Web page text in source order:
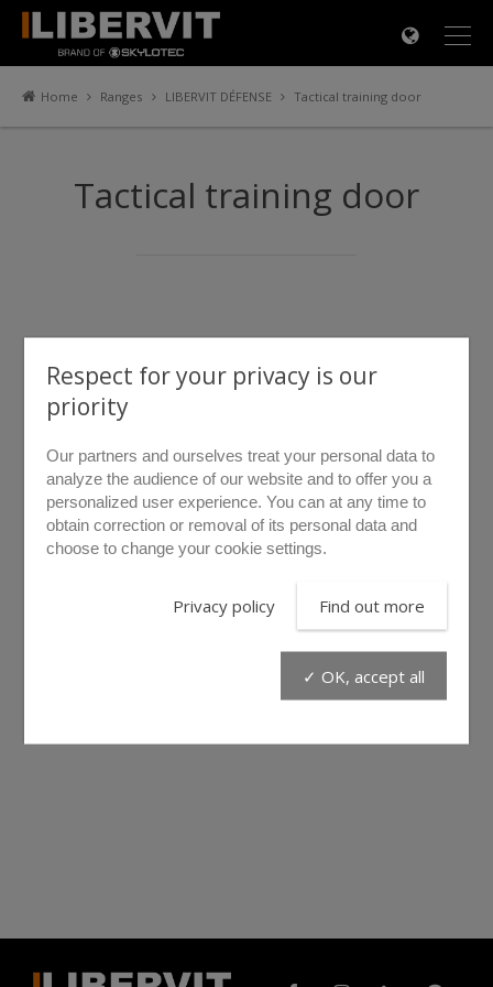
Home Ranges LIBERVIT DÉFENSE Tactical training door
Tactical training door
Respect for your privacy is our
priority
Our partners and ourselves treat your personal data to
analyze the audience of our website and to offer you a
personalized user experience. You can at any time to
obtain correction or removal of its personal data and
choose to change your cookie settings.
Privacy policy Find out more
✓ OK, accept all